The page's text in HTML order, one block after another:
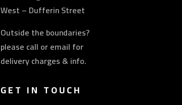
West – Dufferin Street
Outside the boundaries?
please call or email for
delivery charges & info.
GET IN TOUCH